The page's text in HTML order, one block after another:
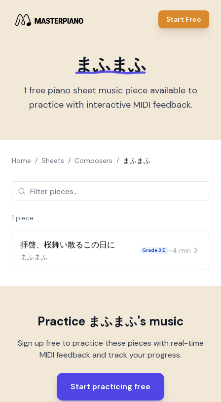
Start Free
まふまふ
1 free piano sheet music piece available to
practice with interactive MIDI feedback.
Home / Sheets / Composers / まふまふ
1 piece
拝啓、桜舞い散るこの日に
まふまふ
Grade 3 E ~4 min
Practice まふまふ's music
Sign up free to practice these pieces with real-time
MIDI feedback and track your progress.
Start practicing free